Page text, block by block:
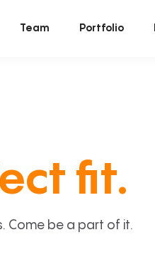
Team Portfolio
fit.
Come be a part of it.